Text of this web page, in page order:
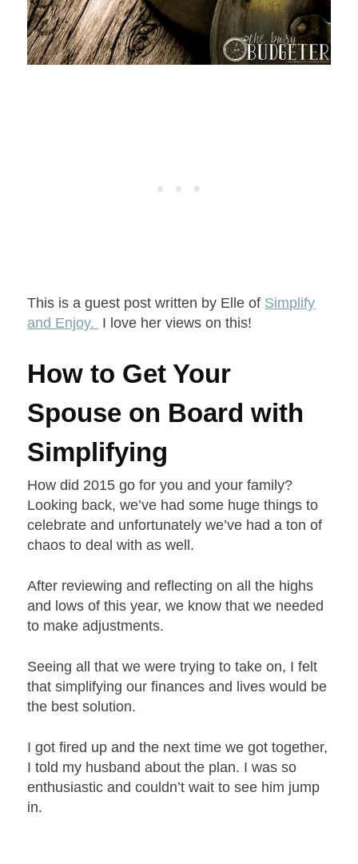
This is a guest post written by Elle of Simplify
and Enjoy. I love her views on this!
How to Get Your
Spouse on Board with
Simplifying
How did 2015 go for you and your family?
Looking back, we’ve had some huge things to
celebrate and unfortunately we’ve had a ton of
chaos to deal with as well.
After reviewing and reflecting on all the highs
and lows of this year, we know that we needed
to make adjustments.
Seeing all that we were trying to take on, I felt
that simplifying our finances and lives would be
the best solution.
I got fired up and the next time we got together,
I told my husband about the plan. I was so
enthusiastic and couldn’t wait to see him jump
in.